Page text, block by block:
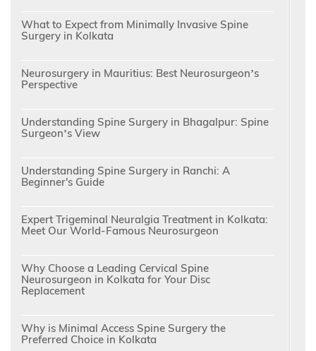
What to Expect from Minimally Invasive Spine
Surgery in Kolkata
Neurosurgery in Mauritius: Best Neurosurgeon’s
Perspective
Understanding Spine Surgery in Bhagalpur: Spine
Surgeon’s View
Understanding Spine Surgery in Ranchi: A
Beginner's Guide
Expert Trigeminal Neuralgia Treatment in Kolkata:
Meet Our World-Famous Neurosurgeon
Why Choose a Leading Cervical Spine
Neurosurgeon in Kolkata for Your Disc
Replacement
Why is Minimal Access Spine Surgery the
Preferred Choice in Kolkata